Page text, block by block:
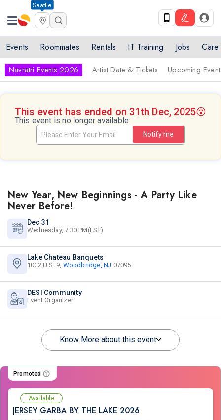
Seattle
Events Roommates Rentals IT Training Jobs Care
Navratri Events 2026 Artist Date & Tickets Upcoming
This event has ended on 31th Dec, 2025😵
This event is no longer available
Notify me
New Year, New Beginnings - A Party Like
Never Before!
Dec 31
Wednesday, 7:30 PM(EST)
Lake Chateau Banquets
1002 U.S. 9, Woodbridge, NJ 07095
DESI Community
Event Organizer
Know More about this event
Promoted
Available
JERSEY GARBA BY THE LAKE 2026